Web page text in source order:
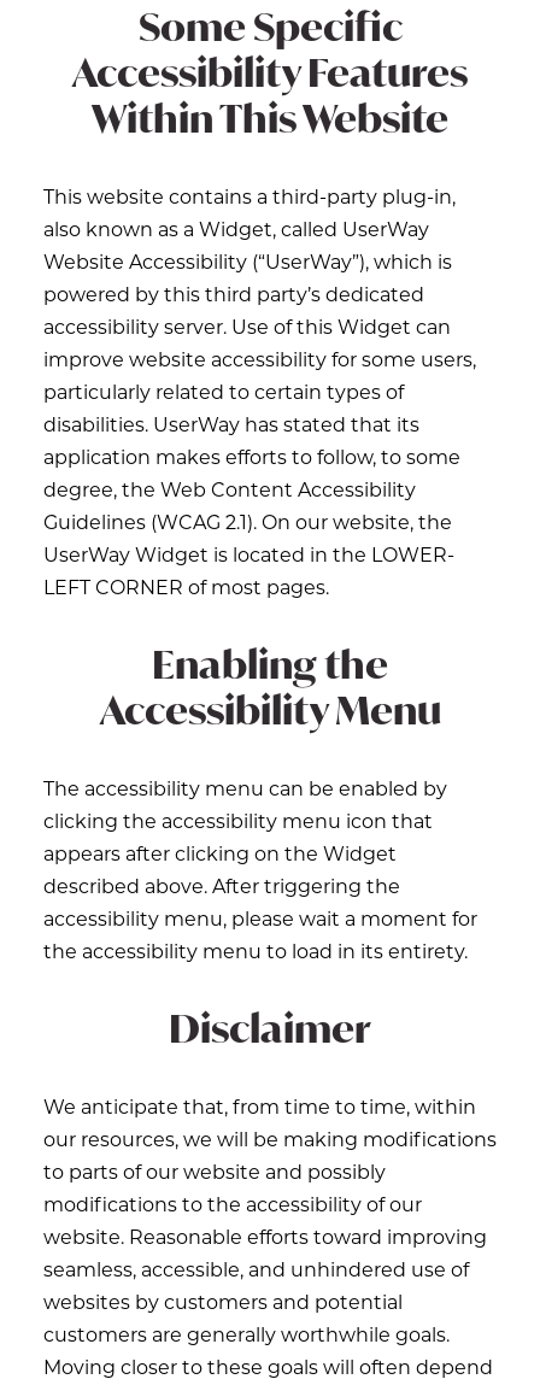
Some Specific
Accessibility Features
Within This Website
This website contains a third-party plug-in,
also known as a Widget, called UserWay
Website Accessibility (“UserWay”), which is
powered by this third party’s dedicated
accessibility server. Use of this Widget can
improve website accessibility for some users,
particularly related to certain types of
disabilities. UserWay has stated that its
application makes efforts to follow, to some
degree, the Web Content Accessibility
Guidelines (WCAG 2.1). On our website, the
UserWay Widget is located in the LOWER-
LEFT CORNER of most pages.
Enabling the
Accessibility Menu
The accessibility menu can be enabled by
clicking the accessibility menu icon that
appears after clicking on the Widget
described above. After triggering the
accessibility menu, please wait a moment for
the accessibility menu to load in its entirety.
Disclaimer
We anticipate that, from time to time, within
our resources, we will be making modifications
to parts of our website and possibly
modifications to the accessibility of our
website. Reasonable efforts toward improving
seamless, accessible, and unhindered use of
websites by customers and potential
customers are generally worthwhile goals.
Moving closer to these goals will often depend